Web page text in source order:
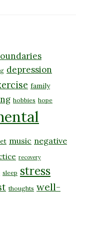
depression
family
hobbies hope
music negative
recovery
sleep stress
thoughts well-